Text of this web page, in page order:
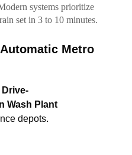
systems prioritize
set in 3 to 10 minutes.
Metro
Drive-
Wash Plant
depots.